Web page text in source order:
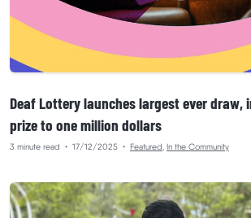
Deaf Lottery launches largest ever draw,
prize to one million dollars
3 minute read • 17/12/2025 • Featured, In the Community